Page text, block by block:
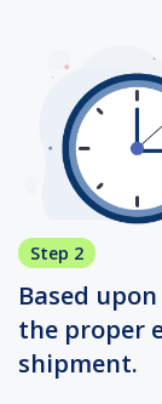
Step 2
Based
the proper
shipment.